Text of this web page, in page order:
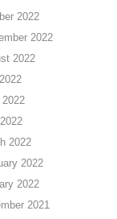
2022
2022
2022
2022
2022
2022
2021